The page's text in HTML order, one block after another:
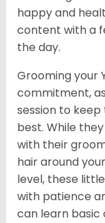
happy and
content with a
the day.
Grooming your
commitment,
session to
best. While
with their
hair around
level, these
with patience
can learn basic